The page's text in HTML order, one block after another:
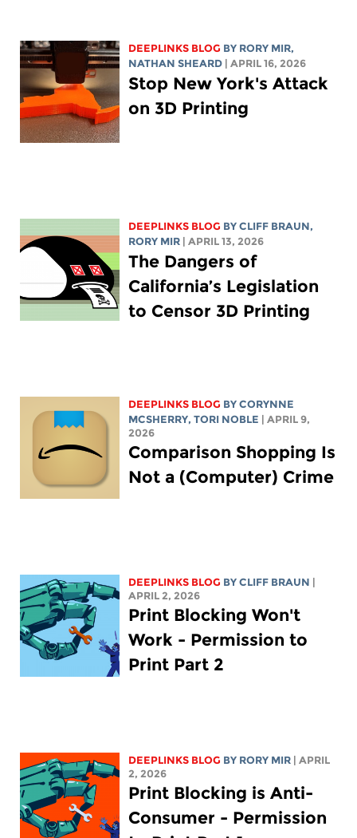
DEEPLINKS BLOG BY RORY MIR,
NATHAN SHEARD
| APRIL 16, 2026
Stop New York's Attack
on 3D Printing
DEEPLINKS BLOG BY CLIFF BRAUN,
RORY MIR
| APRIL 13, 2026
The Dangers of
California’s Legislation
to Censor 3D Printing
DEEPLINKS BLOG BYCORYNNE
MCSHERRY,TORI NOBLE
| APRIL 9,
2026
Comparison Shopping Is
Not a (Computer) Crime
DEEPLINKS BLOG BY CLIFF BRAUN
APRIL 2, 2026
Print Blocking Won't
Work - Permission to
Print Part 2
DEEPLINKS BLOG BY RORY MIR
| APRIL
2, 2026
Print Blocking is Anti-
Consumer - Permission